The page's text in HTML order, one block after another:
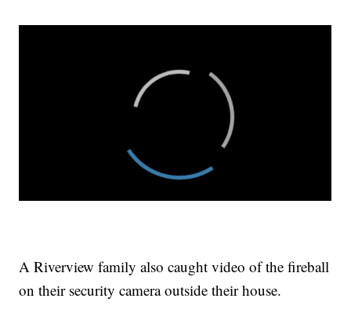
A Riverview family also caught video of the fireball
on their security camera outside their house.